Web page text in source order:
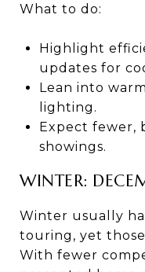
What to do:
Highlight
updates for
Lean into
lighting.
Expect fewer,
showings.
WINTER:
Winter usually
touring, yet
With fewer